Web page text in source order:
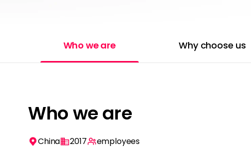
Who we are Why choose us
Who we are
China 2017
employees